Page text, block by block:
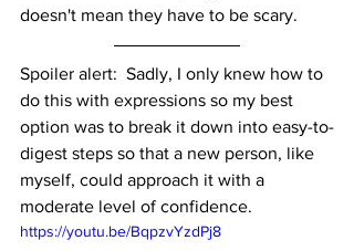
doesn't mean they have to be scary.
Spoiler alert:  Sadly, I only knew how to
do this with expressions so my best
option was to break it down into easy-to-
digest steps so that a new person, like
myself, could approach it with a
moderate level of confidence.
https://youtu.be/BqpzvYzdPj8